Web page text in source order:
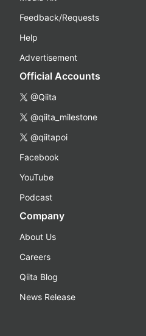
Feedback/Requests
Help
Advertisement
Official Accounts
@Qiita
@qiita_milestone
@qiitapoi
Facebook
YouTube
Podcast
Company
About Us
Careers
Qiita Blog
News Release